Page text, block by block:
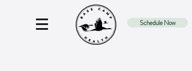
Schedule Now